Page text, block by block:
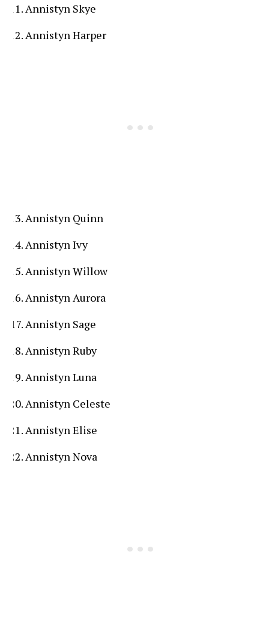
Annistyn Skye
Annistyn Harper
Annistyn Quinn
Annistyn Ivy
Annistyn Willow
Annistyn Aurora
Annistyn Sage
Annistyn Ruby
Annistyn Luna
Annistyn Celeste
Annistyn Elise
Annistyn Nova